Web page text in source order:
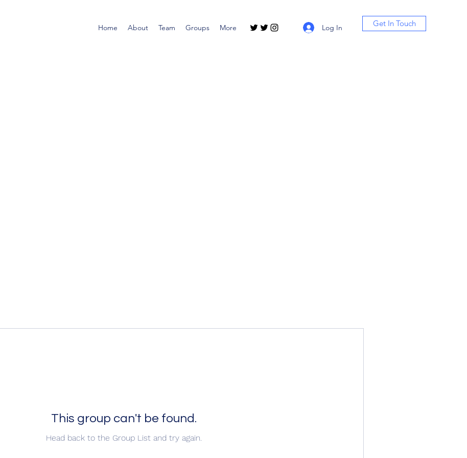
Home About Team Groups More Log In Get In Touch
This group can't be found.
Head back to the Group List and try again.